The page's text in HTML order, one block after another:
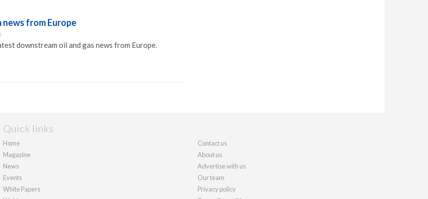
from Europe
downstream oil and gas news from Europe.
Quick links
Home
Magazine
News
Events
White Papers
Contact us
About us
Advertise with us
Our team
Privacy policy